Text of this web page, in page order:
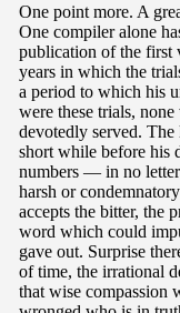
One point more. A
One compiler alone
publication of the first
years in which the
a period to which his
were these trials,
devotedly served.
short while before his
numbers — in no
harsh or
accepts the bitter, the
word which could
gave out. Surprise
of time, the irrational
that wise compassion